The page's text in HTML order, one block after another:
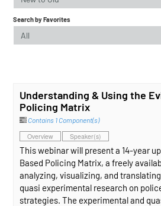
Search by Favorites
All
Understanding & Using the
Policing Matrix
Contains 1 Component(s)
Overview Speaker(s)
This webinar will present a 14-year
Based Policing Matrix, a freely
analyzing, visualizing, and
quasi experimental research on
strategies. The experimental and